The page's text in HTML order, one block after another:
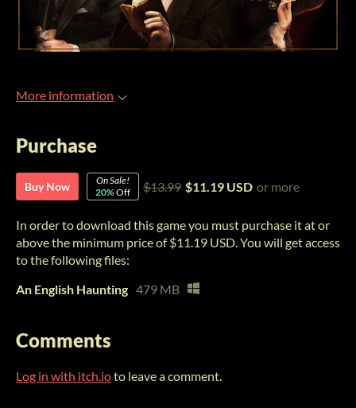
More information
Purchase
Buy Now
On Sale!
20%Off $13.99 $11.19 USD or more
In order to download this game you must purchase it at or
above the minimum price of $11.19 USD. You will get access
to the following files:
An English Haunting 479 MB
Comments
Log in with itch.ioto leave a comment.